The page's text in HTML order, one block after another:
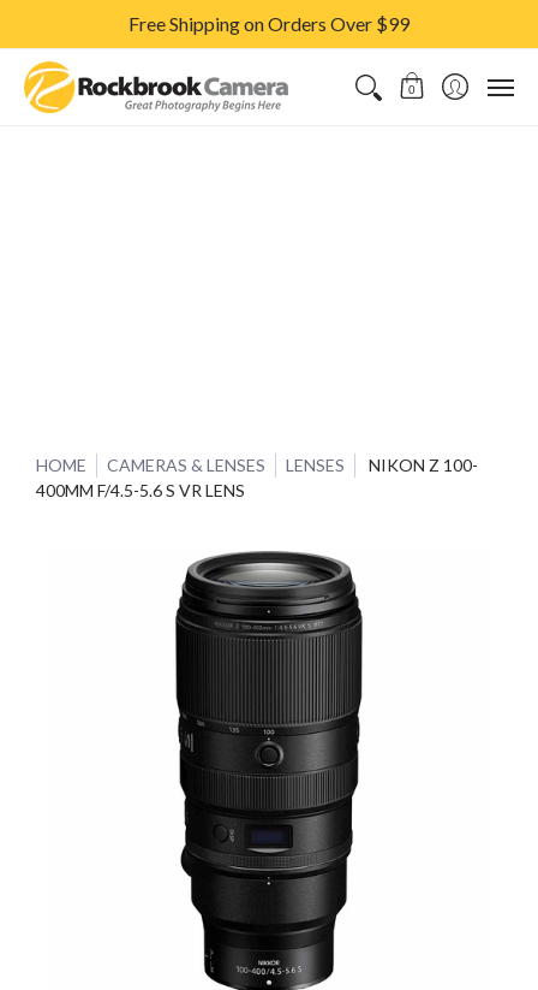
Free Shipping on Orders Over $99
CAMERAS & LENSES
0
HOME CAMERAS & LENSES LENSES
NIKON Z 100-
400MM F/4.5-5.6 S VR LENS